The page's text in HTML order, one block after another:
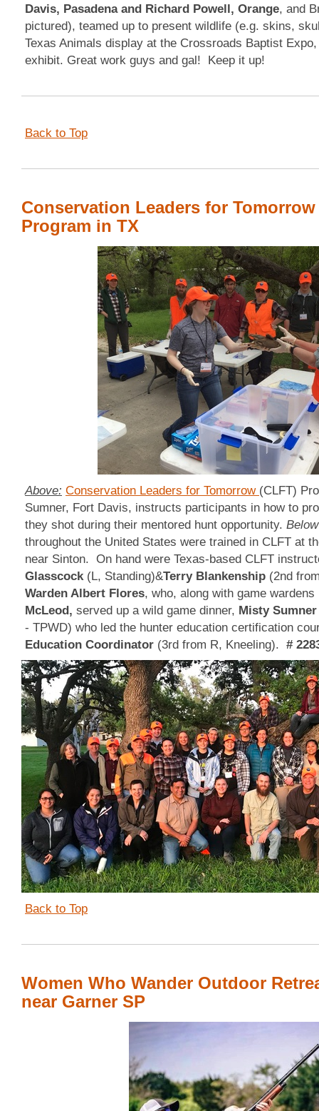
Davis, Pasadena and Richard Powell, Orange, and
pictured), teamed up to present wildlife (e.g. skins,
Texas Animals display at the Crossroads Baptist
exhibit. Great work guys and gal! Keep it up!
Back to Top
Conservation Leaders for Tomorrow
Program in TX
Above: Conservation Leaders for Tomorrow (CLFT)
Sumner, Fort Davis, instructs participants in how to
they shot during their mentored hunt opportunity. Below
throughout the United States were trained in CLFT at
near Sinton. On hand were Texas-based CLFT
Glasscock (L, Standing)&Terry Blankenship (2nd
Warden Albert Flores, who, along with game wardens
McLeod, served up a wild game dinner, Misty Sumner
- TPWD) who led the hunter education certification
Education Coordinator (3rd from R, Kneeling). #
Back to Top
Women Who Wander Outdoor
near Garner SP